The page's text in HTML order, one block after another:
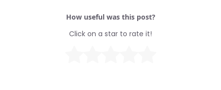
How useful was this post?
Click on a star to rate it!